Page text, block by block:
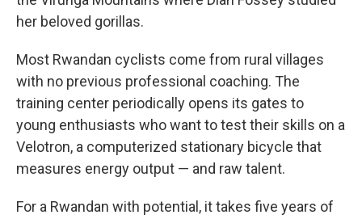
her beloved gorillas.
Most Rwandan cyclists come from rural villages
with no previous professional coaching. The
training center periodically opens its gates to
young enthusiasts who want to test their skills on a
Velotron, a computerized stationary bicycle that
measures energy output — and raw talent.
For a Rwandan with potential, it takes five years of